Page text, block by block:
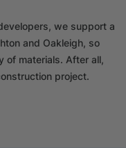
we support a
and Oakleigh, so
of materials. After all,
project.